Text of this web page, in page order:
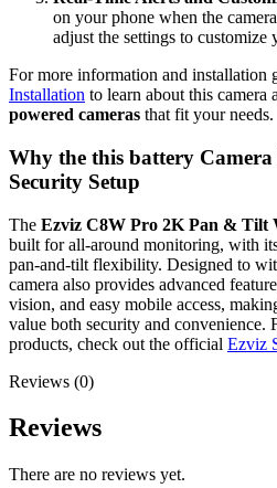
on your phone when the
adjust the settings to customize
For more information and installation
Installation to learn about this camera
powered cameras that fit your needs.
Why the this battery
Security Setup
The Ezviz C8W Pro 2K Pan & Tilt
built for all-around monitoring, with
pan-and-tilt flexibility. Designed to
camera also provides advanced
vision, and easy mobile access,
value both security and convenience.
products, check out the official Ezviz
Reviews (0)
Reviews
There are no reviews yet.